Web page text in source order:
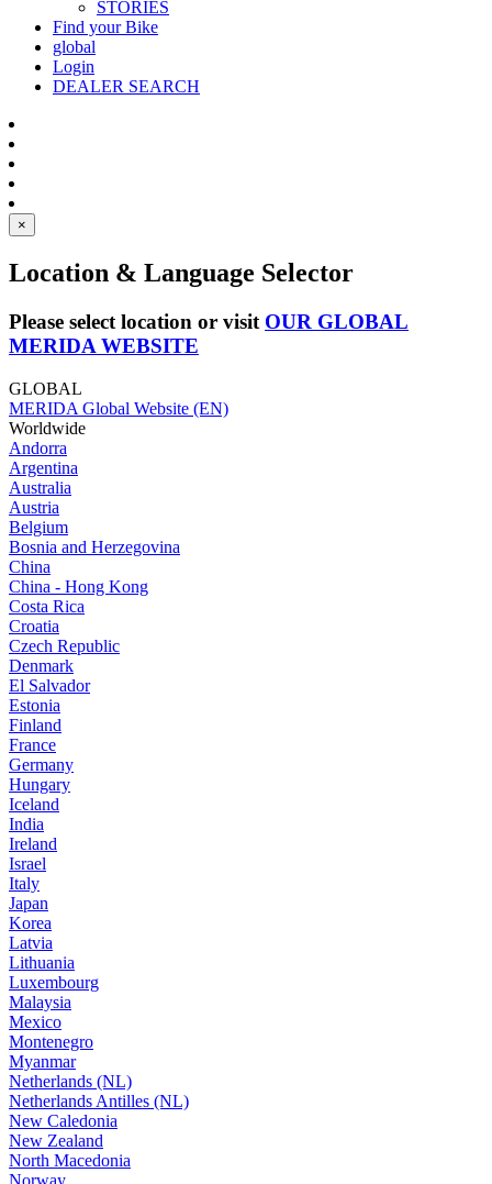
STORIES
Find your Bike
global
Login
DEALER SEARCH
×
Location & Language Selector
Please select location or visit OUR GLOBAL
MERIDA WEBSITE
GLOBAL
MERIDA Global Website (EN)
Worldwide
Andorra
Argentina
Australia
Austria
Belgium
Bosnia and Herzegovina
China
China - Hong Kong
Costa Rica
Croatia
Czech Republic
Denmark
El Salvador
Estonia
Finland
France
Germany
Hungary
Iceland
India
Ireland
Israel
Italy
Japan
Korea
Latvia
Lithuania
Luxembourg
Malaysia
Mexico
Montenegro
Myanmar
Netherlands (NL)
Netherlands Antilles (NL)
New Caledonia
New Zealand
North Macedonia
Norway